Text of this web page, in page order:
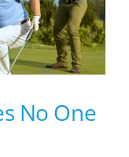
No One